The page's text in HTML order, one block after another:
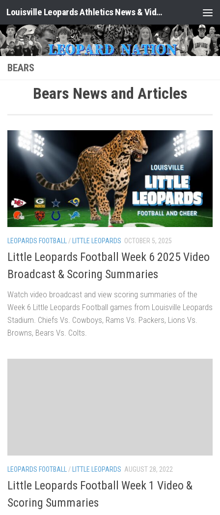
Skip to content Louisville Leopards Athletics News & Video: Leopard Nation
BEARS
Bears News and Articles
LEOPARDS FOOTBALL /LITTLE LEOPARDS OCTOBER 5, 2025
Little Leopards Football Week 6 2025 Video
Broadcast & Scoring Summaries
Watch video broadcast and view scoring summaries of the
Week 6 Little Leopards Football games from Louisville Leopards
Stadium. Chiefs Vs. Cowboys, Rams Vs. Packers, Lions Vs.
Browns, Bears Vs. Colts.
LEOPARDS FOOTBALL / LITTLE LEOPARDS AUGUST 28, 2022
Little Leopards Football Week 1 Video &
Scoring Summaries